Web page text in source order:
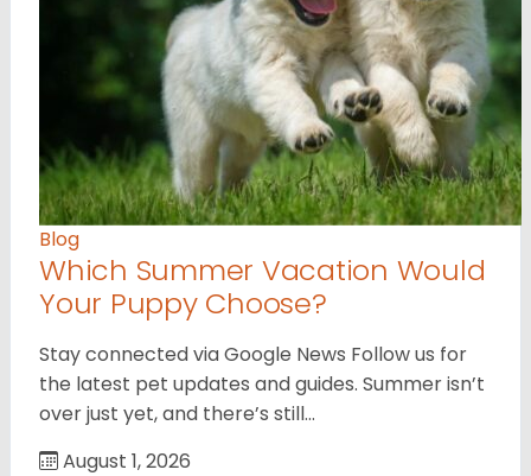
Blog
Which Summer Vacation Would
Your Puppy Choose?
Stay connected via Google News Follow us for
the latest pet updates and guides. Summer isn’t
over just yet, and there’s still…
August 1, 2026